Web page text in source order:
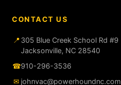
CONTACT US
📍 305 Blue Creek School Rd #9
Jacksonville, NC 28540
☎910-296-3536
✉ johnvac@powerhoundnc.com